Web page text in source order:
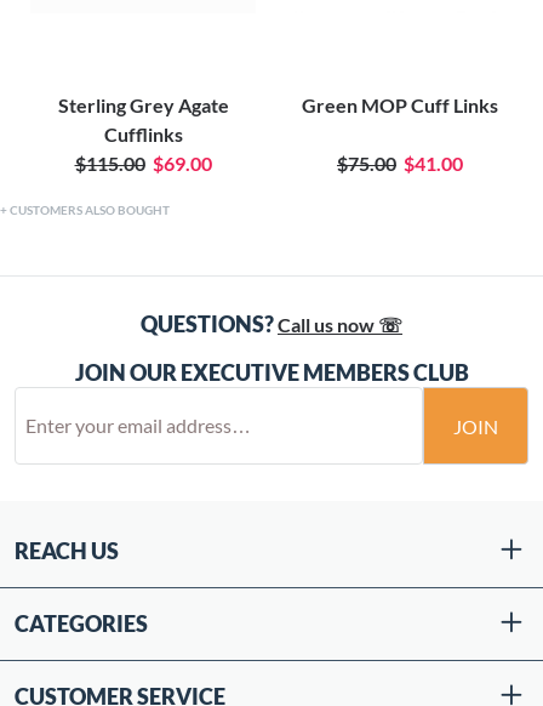
Sterling Grey Agate
Cufflinks
$115.00 $69.00
Green MOP Cuff Links
$75.00 $41.00
CUSTOMERS ALSO BOUGHT
QUESTIONS?Call us now ☏
JOIN OUR EXECUTIVE MEMBERS CLUB
JOIN
REACH US
CATEGORIES
CUSTOMER SERVICE